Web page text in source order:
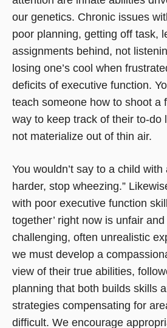
our genetics. Chronic issues
poor planning, getting off task,
assignments behind, not
losing one’s cool when
deficits of executive function.
teach someone how to shoot a
way to keep track of their to-do
not materialize out of thin air.
You wouldn’t say to a child with
harder, stop wheezing.”
with poor executive function
together’ right now is unfair
challenging, often unrealistic
we must develop a
view of their true abilities,
planning that both builds skills
strategies compensating for
difficult. We encourage